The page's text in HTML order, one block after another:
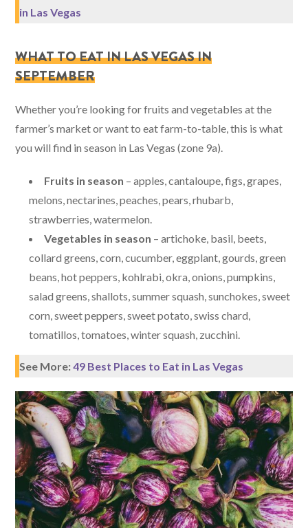
in Las Vegas
WHAT TO EAT IN LAS VEGAS IN
SEPTEMBER
Whether you’re looking for fruits and vegetables at the
farmer’s market or want to eat farm-to-table, this is what
you will find in season in Las Vegas (zone 9a).
Fruits in season – apples, cantaloupe, figs, grapes,
melons, nectarines, peaches, pears, rhubarb,
strawberries, watermelon.
Vegetables in season – artichoke, basil, beets,
collard greens, corn, cucumber, eggplant, gourds, green
beans, hot peppers, kohlrabi, okra, onions, pumpkins,
salad greens, shallots, summer squash, sunchokes, sweet
corn, sweet peppers, sweet potato, swiss chard,
tomatillos, tomatoes, winter squash, zucchini.
See More:49 Best Places to Eat in Las Vegas